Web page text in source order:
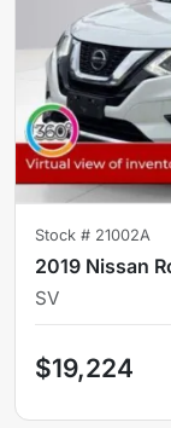
Stock # 21002A
2019 Nissan
SV
$19,224